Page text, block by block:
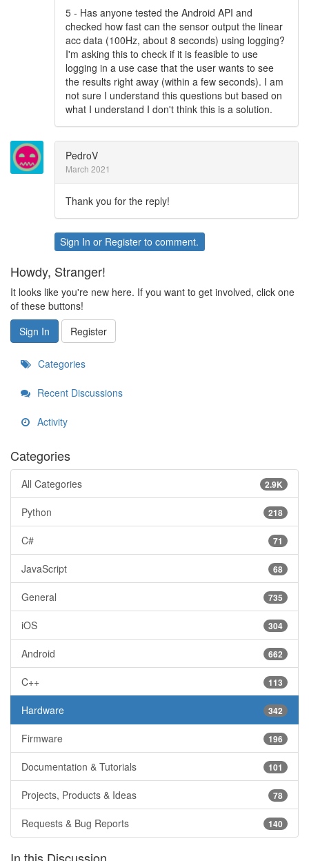
5 - Has anyone tested the Android API and
checked how fast can the sensor output the linear
acc data (100Hz, about 8 seconds) using logging?
I'm asking this to check if it is feasible to use
logging in a use case that the user wants to see
the results right away (within a few seconds). I am
not sure I understand this questions but based on
what I understand I don't think this is a solution.
PedroV
March 2021
Thank you for the reply!
Sign In or Register to comment.
Howdy, Stranger!
It looks like you're new here. If you want to get involved, click one
of these buttons!
Sign In
Register
Categories
Recent Discussions
Activity
Categories
2.9K
All Categories
218
Python
71
C#
68
JavaScript
735
General
304
iOS
662
Android
113
C++
342
Hardware
196
Firmware
101
Documentation & Tutorials
78
Projects, Products & Ideas
140
Requests & Bug Reports